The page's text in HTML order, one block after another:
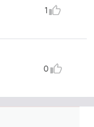
1
0